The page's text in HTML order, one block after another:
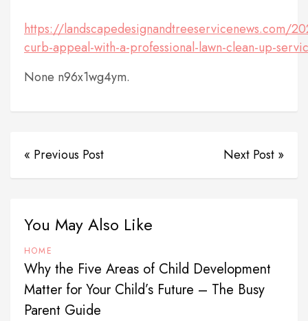
https://landscapedesignandtreeservicenews.com/
curb-appeal-with-a-professional-lawn-clean-up-
None n96x1wg4ym.
« Previous Post Next Post »
You May Also Like
HOME
Why the Five Areas of Child Development
Matter for Your Child’s Future – The Busy
Parent Guide